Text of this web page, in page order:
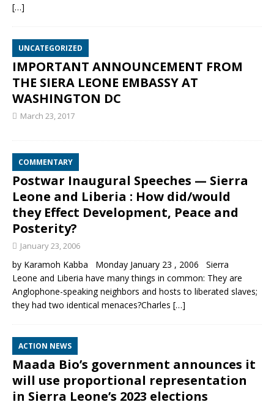
[…]
UNCATEGORIZED
IMPORTANT ANNOUNCEMENT FROM
THE SIERA LEONE EMBASSY AT
WASHINGTON DC
March 23, 2017
COMMENTARY
Postwar Inaugural Speeches — Sierra
Leone and Liberia : How did/would
they Effect Development, Peace and
Posterity?
January 23, 2006
by Karamoh Kabba Monday January 23 , 2006 Sierra
Leone and Liberia have many things in common: They are
Anglophone-speaking neighbors and hosts to liberated slaves;
they had two identical menaces?Charles […]
ACTION NEWS
Maada Bio’s government announces it
will use proportional representation
in Sierra Leone’s 2023 elections